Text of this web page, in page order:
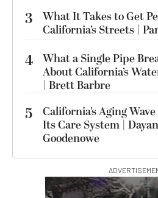
3
What It Takes to Get
California’s Streets |
4 What a Single Pipe
About California’s
| Brett Barbre
5
California’s Aging
Its Care System | Dayan
Goodenowe